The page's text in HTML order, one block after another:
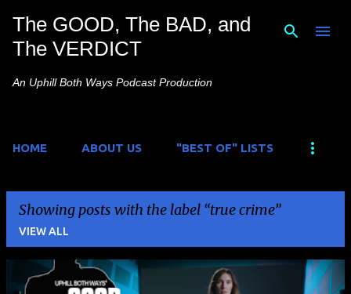
Skip to main content
The GOOD, The BAD, and
The VERDICT
An Uphill Both Ways Podcast Production
HOME ABOUT US "BEST OF" LISTS
Showing posts with the label true crime
VIEW ALL